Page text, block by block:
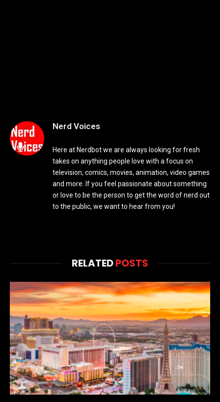
Nerd Voices
Here at Nerdbot we are always looking for fresh
takes on anything people love with a focus on
television, comics, movies, animation, video games
and more. If you feel passionate about something
or love to be the person to get the word of nerd out
to the public, we want to hear from you!
RELATEDPOSTS